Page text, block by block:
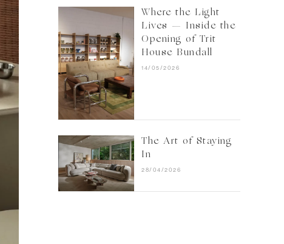
Where the Light
Lives — Inside the
Opening of Trit
House Bundall
14/05/2026
The Art of Staying
In
28/04/2026